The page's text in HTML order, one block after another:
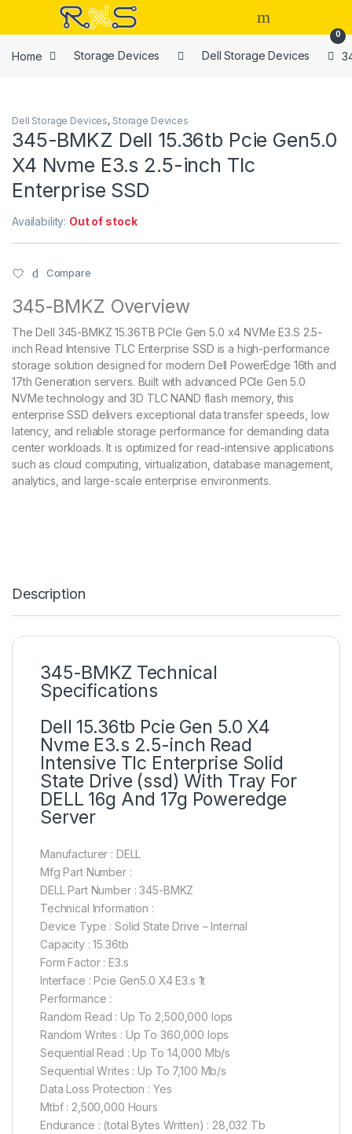
Skip to navigation
Skip to content
0
Home Storage Devices Dell Storage Devices
Dell Storage Devices, Storage Devices
345-BMKZ Dell 15.36tb Pcie Gen5.0
X4 Nvme E3.s 2.5-inch Tlc
Enterprise SSD
Availability: Out of stock
Compare
345-BMKZ Overview
The Dell 345-BMKZ 15.36TB PCIe Gen 5.0 x4 NVMe E3.S 2.5-
inch Read Intensive TLC Enterprise SSD is a high-performance
storage solution designed for modern Dell PowerEdge 16th and
17th Generation servers. Built with advanced PCIe Gen 5.0
NVMe technology and 3D TLC NAND flash memory, this
enterprise SSD delivers exceptional data transfer speeds, low
latency, and reliable storage performance for demanding data
center workloads. It is optimized for read-intensive applications
such as cloud computing, virtualization, database management,
analytics, and large-scale enterprise environments.
Description
345-BMKZ Technical
Specifications
Dell 15.36tb Pcie Gen 5.0 X4
Nvme E3.s 2.5-inch Read
Intensive Tlc Enterprise Solid
State Drive (ssd) With Tray For
DELL 16g And 17g Poweredge
Server
Manufacturer : DELL
Mfg Part Number :
DELL Part Number : 345-BMKZ
Technical Information :
Device Type : Solid State Drive – Internal
Capacity : 15.36tb
Form Factor : E3.s
Interface : Pcie Gen5.0 X4 E3.s 1t
Performance :
Random Read : Up To 2,500,000 Iops
Random Writes : Up To 360,000 Iops
Sequential Read : Up To 14,000 Mb/s
Sequential Writes : Up To 7,100 Mb/s
Data Loss Protection : Yes
Mtbf : 2,500,000 Hours
Endurance : (total Bytes Written) : 28,032 Tb